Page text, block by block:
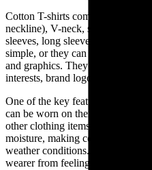
Cotton T-shirts come in various
neckline), V-neck, scoop neck,
sleeves, long sleeves, or even be
simple, or they can feature a wide
and graphics. They serve as a
interests, brand logos, artistic
One of the key features of cotton
can be worn on their own or
other clothing items. Cotton is
moisture, making cotton T-shirts
weather conditions. The fabric
wearer from feeling too hot or